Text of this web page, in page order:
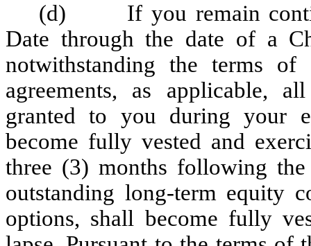
(d) If you remain
Date through the date of a
notwithstanding the terms
agreements, as applicable,
granted to you during your
become fully vested and
three (3) months following
outstanding long-term equity
options, shall become fully